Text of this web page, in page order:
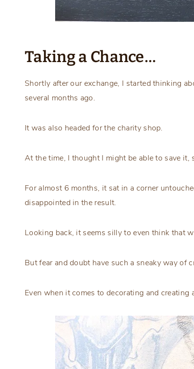
Taking a Chance…
Shortly after our exchange, I started thinking
several months ago.
It was also headed for the charity shop.
At the time, I thought I might be able to save it,
For almost 6 months, it sat in a corner
disappointed in the result.
Looking back, it seems silly to even think that
But fear and doubt have such a sneaky way of
Even when it comes to decorating and creating